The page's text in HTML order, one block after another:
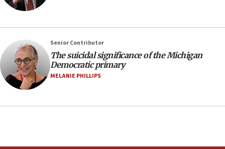
Vance: US looking to ‘maximize’ oil flowing out of
Iranian president: Now is best time for agreement
to end war
04:37
Israel, Lebanon produce shortlist of countries to
oversee Hezbollah disarmament
Senior Contributor
The suicidal significance of the Michigan
Democratic primary
MELANIE PHILLIPS